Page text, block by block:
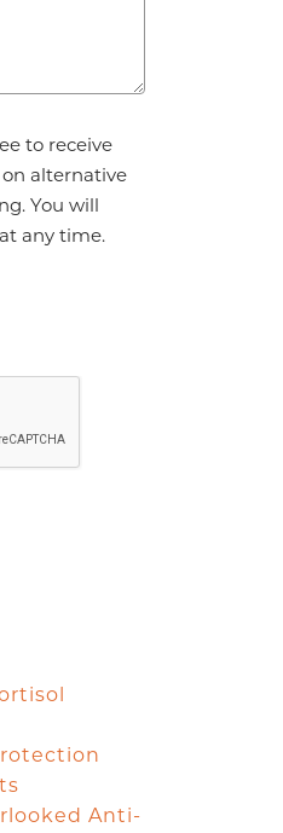
to receive
alternative
You will
any time.
Anti-